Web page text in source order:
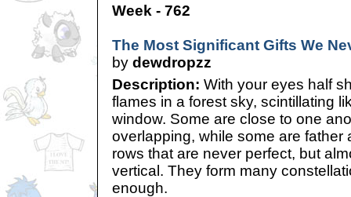
Week - 762
The Most Significant Gifts We
by dewdropzz
Description: With your eyes half
flames in a forest sky, scintillating
window. Some are close to one
overlapping, while some are father
rows that are never perfect, but
vertical. They form many
enough.